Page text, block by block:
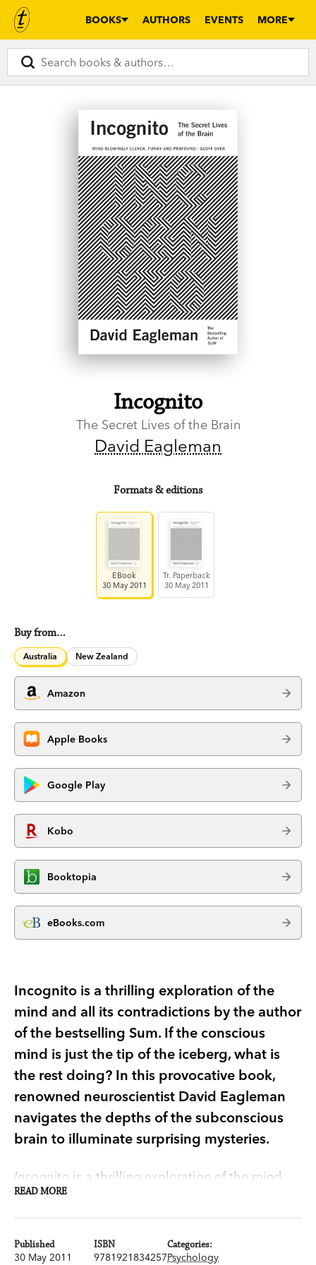
BOOKS AUTHORS EVENTS MORE
Incognito
The Secret Lives of the Brain
David Eagleman
Formats & editions
EBook
30 May 2011
Tr. Paperback
30 May 2011
Buy from…
Australia New Zealand
Amazon
Apple Books
Google Play
Kobo
Booktopia
eBooks.com
Incognito is a thrilling exploration of the
mind and all its contradictions by the author
of the bestselling Sum. If the conscious
mind is just the tip of the iceberg, what is
the rest doing? In this provocative book,
renowned neuroscientist David Eagleman
navigates the depths of the subconscious
brain to illuminate surprising mysteries.
Incognito is a thrilling exploration of the mind
and all its contradictions by the author of the
If the conscious mind, the part you consider you,
READ MORE
Published
30 May 2011
ISBN
9781921834257
Categories:
Psychology